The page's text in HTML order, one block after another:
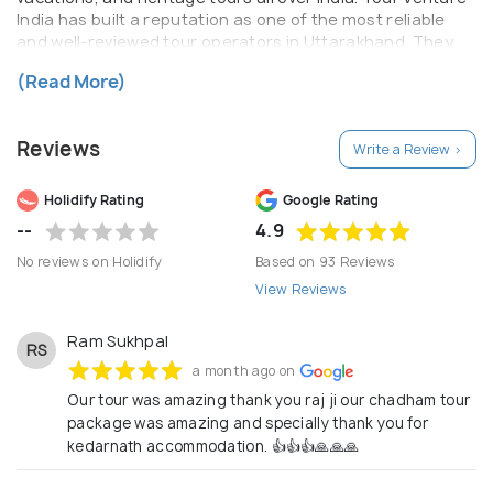
India has built a reputation as one of the most reliable
and well-reviewed tour operators in Uttarakhand. They
a strong commitment to making their guests happy.
(Read More)
Reviews Write a Review >
Holidify Rating
--
No reviews on Holidify
Google Rating
4.9
Based on 93 Reviews
View Reviews
RS Ram Sukhpal
a month ago on
Our tour was amazing thank you raj ji our chadham tour
package was amazing and specially thank you for
kedarnath accommodation. 👍👍👍🙏🙏🙏